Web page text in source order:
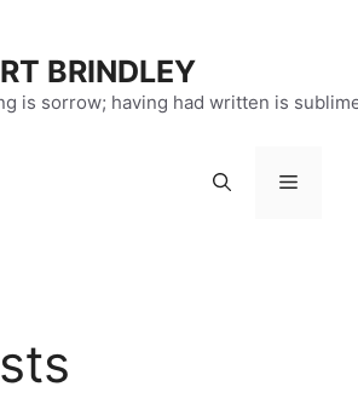
BRINDLEY
is sorrow; having had written is
Menu